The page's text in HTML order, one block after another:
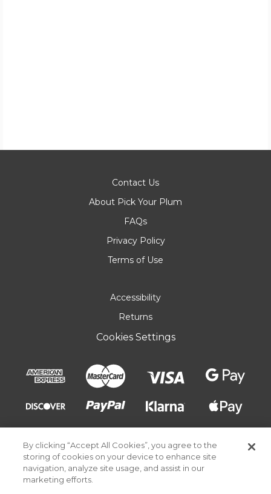
Contact Us
About Pick Your Plum
FAQs
Privacy Policy
Terms of Use
Accessibility
Returns
Cookies Settings
By clicking “Accept All Cookies”, you agree to the
storing of cookies on your device to enhance site
navigation, analyze site usage, and assist in our
marketing efforts.